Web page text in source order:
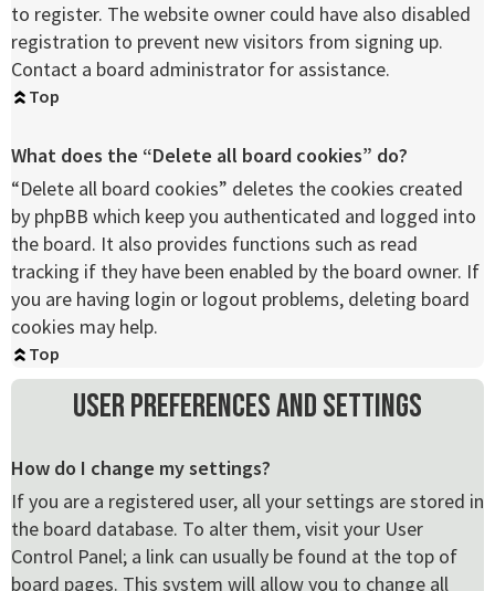
to register. The website owner could have also disabled
registration to prevent new visitors from signing up.
Contact a board administrator for assistance.
Top
What does the “Delete all board cookies” do?
“Delete all board cookies” deletes the cookies created
by phpBB which keep you authenticated and logged into
the board. It also provides functions such as read
tracking if they have been enabled by the board owner. If
you are having login or logout problems, deleting board
cookies may help.
Top
User Preferences and settings
How do I change my settings?
If you are a registered user, all your settings are stored in
the board database. To alter them, visit your User
Control Panel; a link can usually be found at the top of
board pages. This system will allow you to change all